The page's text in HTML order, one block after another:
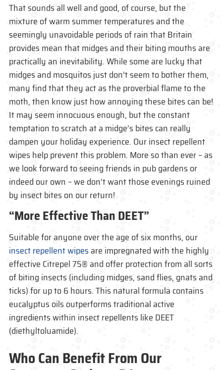
That sounds all well and good, of course, but the
mixture of warm summer temperatures and the
seemingly unavoidable periods of rain that Britain
provides mean that midges and their biting mouths are
practically an inevitability. While some are lucky that
midges and mosquitos just don’t seem to bother them,
many find that they act as the proverbial flame to the
moth, then know just how annoying these bites can be!
It may seem innocuous enough, but the constant
temptation to scratch at a midge’s bites can really
dampen your holiday experience. Our insect repellent
wipes help prevent this problem. More so than ever – as
we look forward to seeing friends in pub gardens or
indeed our own – we don’t want those evenings ruined
by insect bites on our return!
“More Effective Than DEET”
Suitable for anyone over the age of six months, our
insect repellent wipesare impregnated with the highly
effective Citrepel 75® and offer protection from all sorts
of biting insects (including midges, sand flies, gnats and
ticks) for up to 6 hours. This natural formula contains
eucalyptus oils outperforms traditional active
ingredients within insect repellents like DEET
(diethyltoluamide).
Who Can Benefit From Our